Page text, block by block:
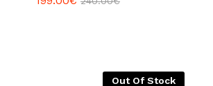
Out Of Stock